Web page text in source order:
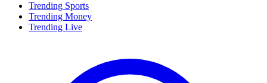
Trending Sports
Trending Money
Trending Live